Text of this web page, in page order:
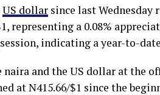
US dollarsince last Wednesday
representing a 0.08%
indicating a year-to-
naira and the US dollar at the
at N415.66/$1 since the